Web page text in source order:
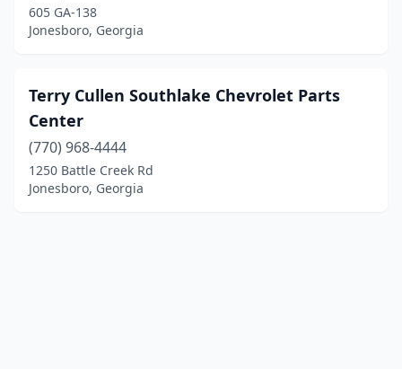
605 GA-138
Jonesboro, Georgia
Terry Cullen Southlake Chevrolet Parts
Center
(770) 968-4444
1250 Battle Creek Rd
Jonesboro, Georgia